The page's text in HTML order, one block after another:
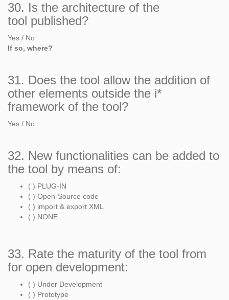
30. Is the architecture of the
tool published?
Yes / No
If so, where?
31. Does the tool allow the addition of
other elements outside the i*
framework of the tool?
Yes / No
32. New functionalities can be added to
the tool by means of:
( ) PLUG-IN
( ) Open-Source code
( ) import & export XML
( ) NONE
33. Rate the maturity of the tool from
for open development:
( ) Under Development
( ) Prototype